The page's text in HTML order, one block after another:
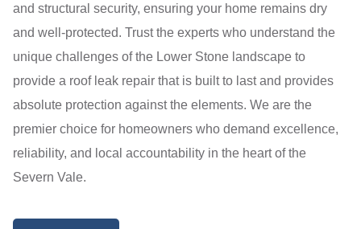
and structural security, ensuring your home remains dry
and well-protected. Trust the experts who understand the
unique challenges of the Lower Stone landscape to
provide a roof leak repair that is built to last and provides
absolute protection against the elements. We are the
premier choice for homeowners who demand excellence,
reliability, and local accountability in the heart of the
Severn Vale.